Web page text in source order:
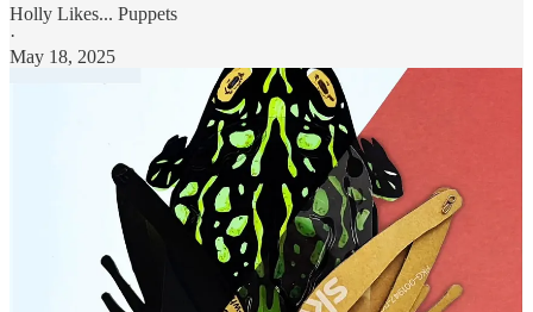
Holly Likes... Puppets
·
May 18, 2025